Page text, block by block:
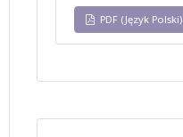
PDF (Język Polski)